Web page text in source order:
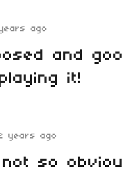
ago
and
it!
years ago
not so